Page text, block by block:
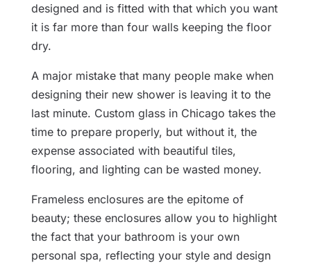
designed and is fitted with that which you want
it is far more than four walls keeping the floor
dry.
A major mistake that many people make when
designing their new shower is leaving it to the
last minute. Custom glass in Chicago takes the
time to prepare properly, but without it, the
expense associated with beautiful tiles,
flooring, and lighting can be wasted money.
Frameless enclosures are the epitome of
beauty; these enclosures allow you to highlight
the fact that your bathroom is your own
personal spa, reflecting your style and design